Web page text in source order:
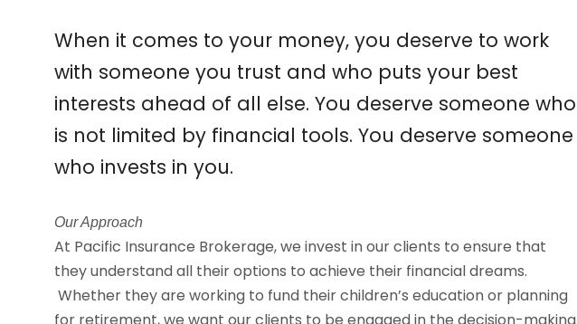
When it comes to your money, you deserve to work
with someone you trust and who puts your best
interests ahead of all else. You deserve someone who
is not limited by financial tools. You deserve someone
who invests in you.
Our Approach
At Pacific Insurance Brokerage, we invest in our clients to ensure that
they understand all their options to achieve their financial dreams.
Whether they are working to fund their children’s education or planning